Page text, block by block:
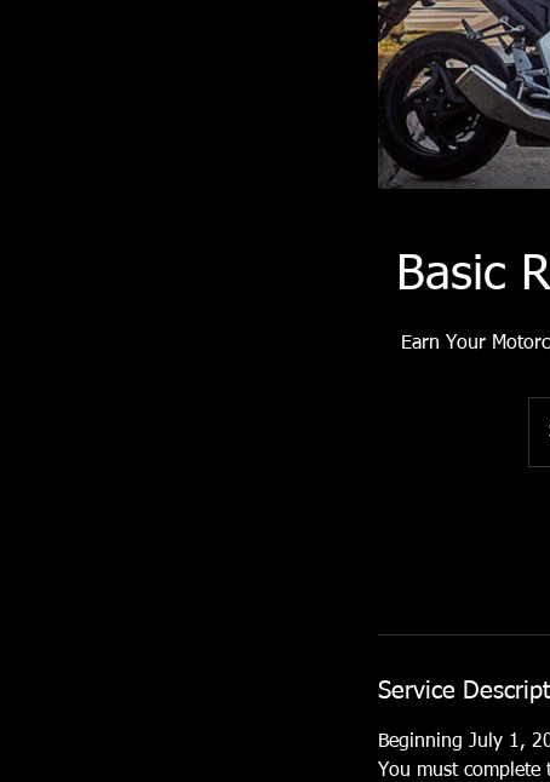
Basic
Earn Your
Service
Beginning July 1,
You must